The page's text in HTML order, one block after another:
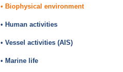
• Biophysical environment
• Human activities
• Vessel activities (AIS)
• Marine life